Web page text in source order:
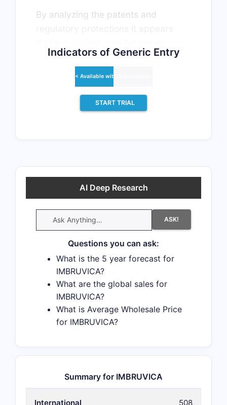
By analyzing the patents and
entry will be April 30, 2034. This
challenges or generic licensing.
There have been twenty patent
protecting this drug, indicating
patent challenges are decided in
favor of the generic patent
challenger and that 54% of
successful patent challengers
promptly launch generic drugs.
There are six tentative approvals for
the generic drug (ibrutinib), which
indicates the potential for near-term
generic launch.
Indicators of Generic Entry
< Available with Subscription >
START TRIAL
AI Deep Research
ASK!
Questions you can ask:
What is the 5 year forecast for
IMBRUVICA?
What are the global sales for
IMBRUVICA?
What is Average Wholesale Price
for IMBRUVICA?
Summary for IMBRUVICA
International
508